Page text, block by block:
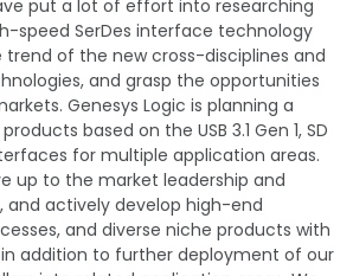
put a lot of effort into researching
speed SerDes interface technology
of the new cross-disciplines and
and grasp the opportunities
Genesys Logic is planning a
based on the USB 3.1 Gen 1, SD
for multiple application areas.
up to the market leadership and
and actively develop high-end
and diverse niche products with
addition to further deployment of our